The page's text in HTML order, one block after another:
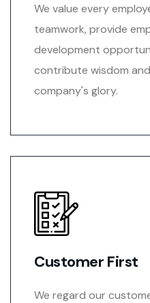
We value every
teamwork, provide
development
contribute wisdom
company's glory.
Customer First
We regard our